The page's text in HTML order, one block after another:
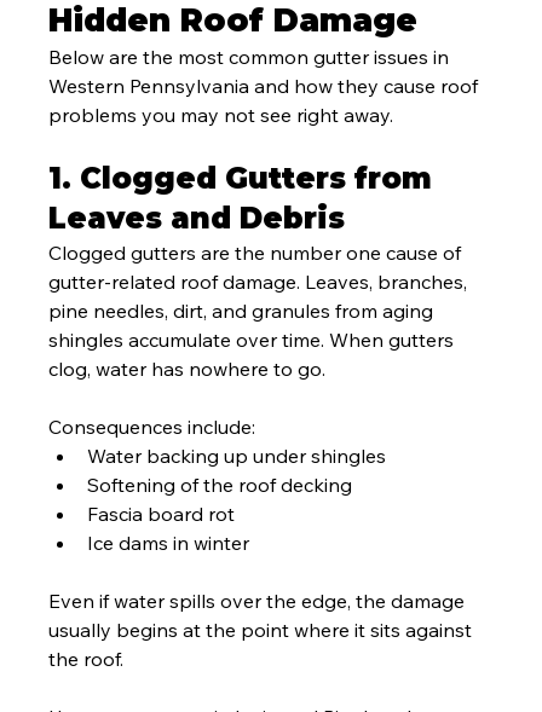
Hidden Roof Damage
Below are the most common gutter issues in
Western Pennsylvania and how they cause roof
problems you may not see right away.
1. Clogged Gutters from
Leaves and Debris
Clogged gutters are the number one cause of
gutter-related roof damage. Leaves, branches,
pine needles, dirt, and granules from aging
shingles accumulate over time. When gutters
clog, water has nowhere to go.
Consequences include:
Water backing up under shingles
Softening of the roof decking
Fascia board rot
Ice dams in winter
Even if water spills over the edge, the damage
usually begins at the point where it sits against
the roof.